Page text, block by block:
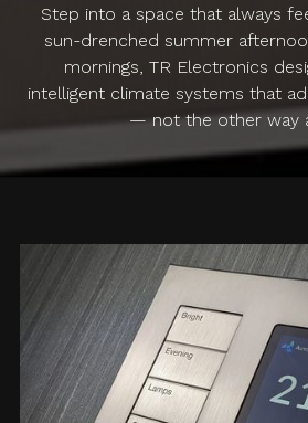
Step into a space that always
sun-drenched summer
mornings, TR Electronics
intelligent climate systems that
— not the other way